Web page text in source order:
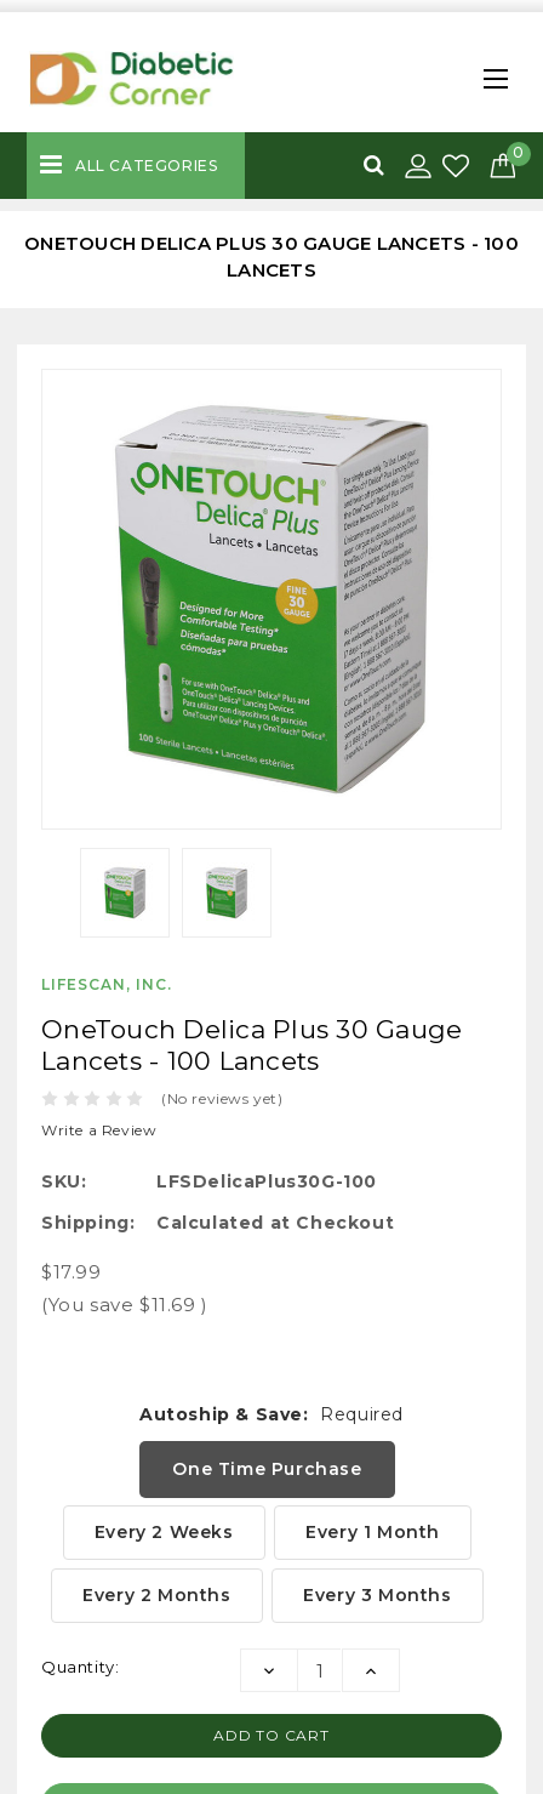
ALL CATEGORIES
0
ONETOUCH DELICA PLUS 30 GAUGE LANCETS - 100
LANCETS
LIFESCAN, INC.
OneTouch Delica Plus 30 Gauge
Lancets - 100 Lancets
(No reviews yet)
Write a Review
SKU:
LFSDelicaPlus30G-100
Shipping:
Calculated at Checkout
$17.99
(You save $11.69 )
Autoship & Save: Required
One Time Purchase
Every 2 Weeks Every 1 Month
Every 2 Months Every 3 Months
Current
Quantity:
DECREASE
INCREASE